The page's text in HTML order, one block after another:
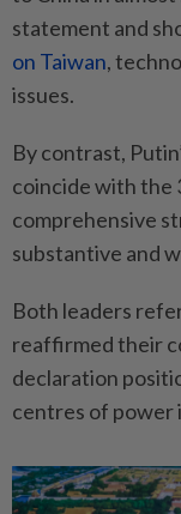
statement and
on Taiwan,
issues.
By contrast,
coincide with the
comprehensive
substantive and
Both leaders
reaffirmed their
declaration
centres of power